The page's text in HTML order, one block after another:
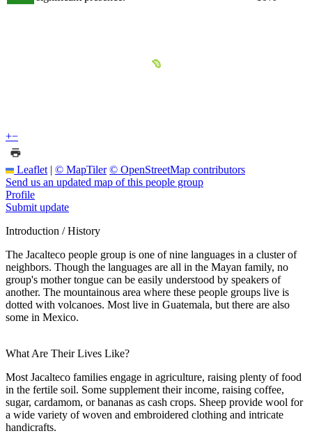
+−
Leaflet | © MapTiler © OpenStreetMap contributors
Send us an updated map of this people group
Profile
Submit update
Introduction / History
The Jacalteco people group is one of nine languages in a cluster of
neighbors. Though the languages are all in the Mayan family, no
group's mother tongue can be easily understood by speakers of
another. The mountainous area where these people groups live is
dotted with volcanoes. Most live in Guatemala, but there are also
some in Mexico.
What Are Their Lives Like?
Most Jacalteco families engage in agriculture, raising plenty of food
in the fertile soil. Some supplement their income, raising coffee,
sugar, cardamom, or bananas as cash crops. Sheep provide wool for
a wide variety of woven and embroidered clothing and intricate
handicrafts.